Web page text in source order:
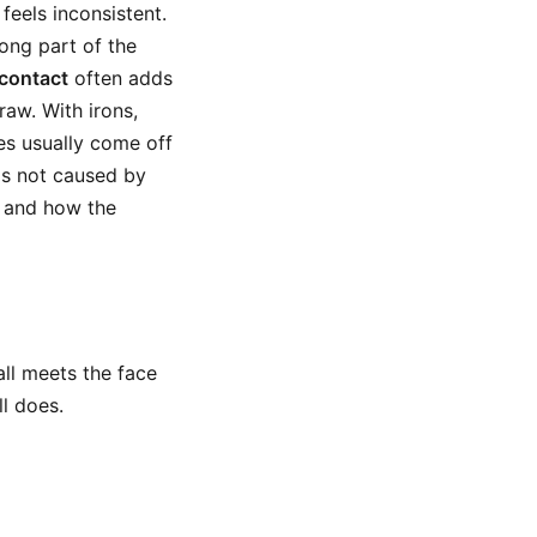
inconsistent.
part of the
often adds
With irons,
usually come off
not caused by
how the
meets the face
does.